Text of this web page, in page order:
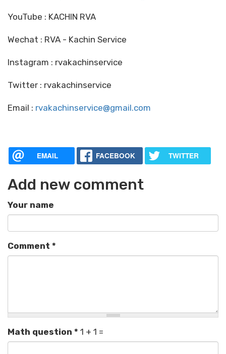
YouTube : KACHIN RVA
Wechat : RVA - Kachin Service
Instagram : rvakachinservice
Twitter : rvakachinservice
Email : rvakachinservice@gmail.com
EMAIL FACEBOOK TWITTER
Add new comment
Your name
Comment *
Math question * 1 + 1 =